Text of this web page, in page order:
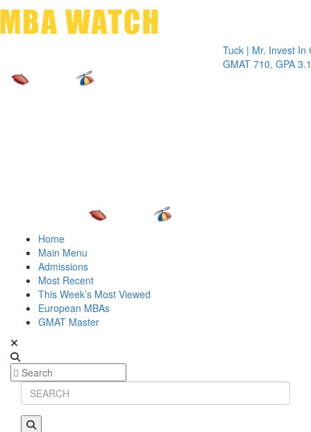
Tuck | Mr. Invest In
GMAT 710, GPA 3.1
Home
Main Menu
Admissions
Most Recent
This Week’s Most Viewed
European MBAs
GMAT Master